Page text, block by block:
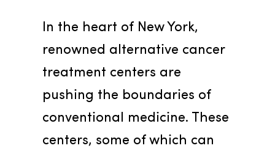
In the heart of New York,
renowned alternative cancer
treatment centers are
pushing the boundaries of
conventional medicine. These
centers, some of which can